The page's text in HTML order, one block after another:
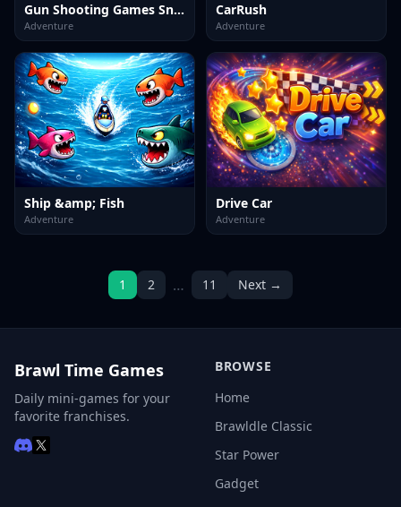
Gun Shooting Games Sniper 3D
Adventure
CarRush
Adventure
Ship &amp; Fish
Adventure
Drive Car
Adventure
1 2 … 11 Next →
Brawl Time Games
Daily mini-games for your
favorite franchises.
BROWSE
Home
Brawldle Classic
Star Power
Gadget